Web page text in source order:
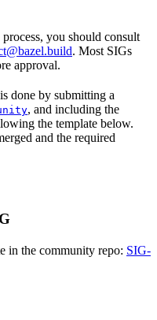
you should consult
. Most SIGs
approval.
done by submitting a
, and including the
the template below.
and the required
in the community repo: SIG-